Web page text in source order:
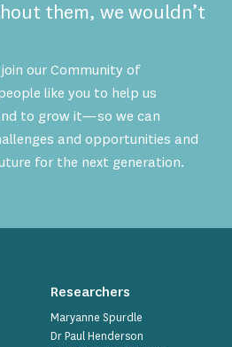
them, we wouldn’t
join our Community of
like you to help us
to grow it—so we can
and opportunities and
for the next generation.
Researchers
Maryanne Spurdle
Dr Paul Henderson